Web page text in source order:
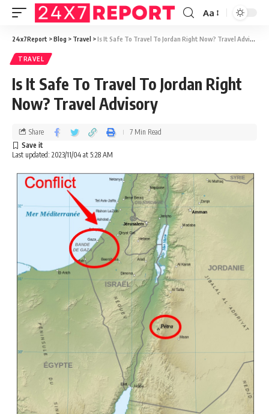
Aa
24x7Report >Blog > Travel >Is It Safe To Travel To Jordan Right Now? Travel Advisory
TRAVEL
Is It Safe To Travel To Jordan Right
Now? Travel Advisory
Last updated: 2023/11/04 at 5:28 AM
Share 7 Min Read